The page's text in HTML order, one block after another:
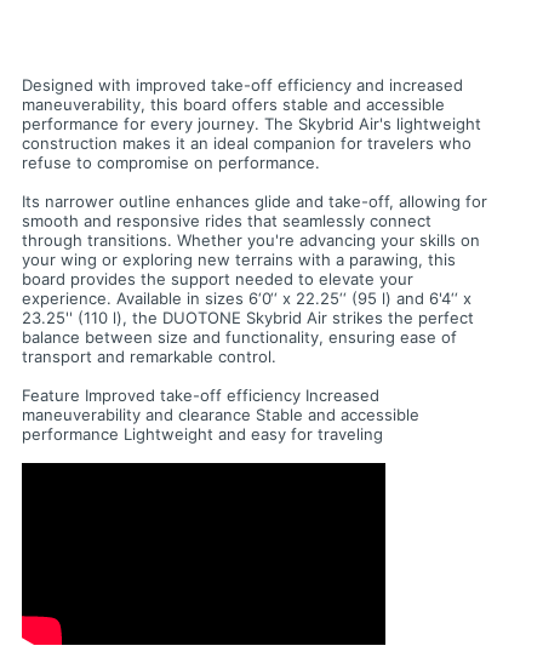
Designed with improved take-off efficiency and increased
maneuverability, this board offers stable and accessible
performance for every journey. The Skybrid Air's lightweight
construction makes it an ideal companion for travelers who
refuse to compromise on performance.
Its narrower outline enhances glide and take-off, allowing for
smooth and responsive rides that seamlessly connect
through transitions. Whether you're advancing your skills on
your wing or exploring new terrains with a parawing, this
board provides the support needed to elevate your
experience. Available in sizes 6‘0‘‘ x 22.25‘‘ (95 l) and 6'4‘‘ x
23.25'' (110 l), the DUOTONE Skybrid Air strikes the perfect
balance between size and functionality, ensuring ease of
transport and remarkable control.
Feature Improved take-off efficiency Increased
maneuverability and clearance Stable and accessible
performance Lightweight and easy for traveling